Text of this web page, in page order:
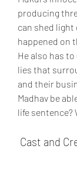
producing
can shed light
happened on
He also has
lies that
and their
Madhav be
life sentence?
Cast and